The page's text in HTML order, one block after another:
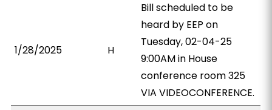
1/28/2025 H
Bill scheduled to be
heard by EEP on
Tuesday, 02-04-25
9:00AM in House
conference room 325
VIA VIDEOCONFERENCE.